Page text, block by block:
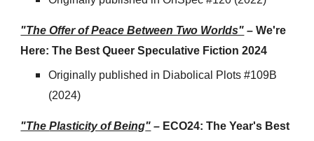
"The Offer of Peace Between Two Worlds" –We're
Here: The Best Queer Speculative Fiction 2024
Originally published in Diabolical Plots #109B
(2024)
"ThePlasticity of Being" – ECO24: The Year's Best